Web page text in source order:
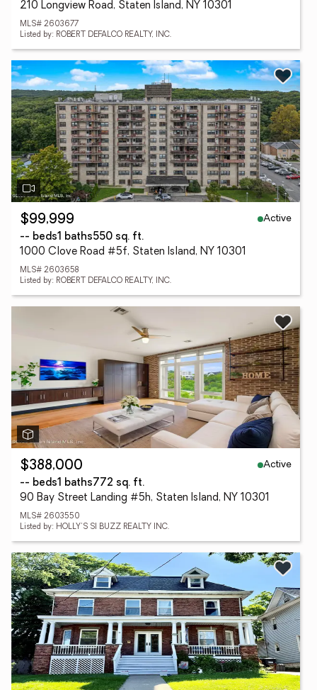
210 Longview Road, Staten Island, NY 10301
MLS# 2603677
Listed by: ROBERT DEFALCO REALTY, INC.
$99,999
Active
-- beds1 baths550 sq. ft.
1000 Clove Road #5f, Staten Island, NY 10301
MLS# 2603658
Listed by: ROBERT DEFALCO REALTY, INC.
$388,000
Active
-- beds1 baths772 sq. ft.
90 Bay Street Landing #5h, Staten Island, NY 10301
MLS# 2603550
Listed by: HOLLY'S SI BUZZ REALTY INC.